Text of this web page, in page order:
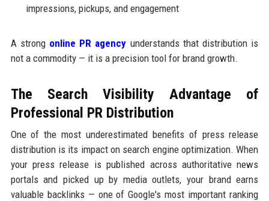
impressions, pickups, and engagement
A strong online PR agency understands that distribution is
not a commodity — it is a precision tool for brand growth.
The Search Visibility Advantage of
Professional PR Distribution
One of the most underestimated benefits of press release
distribution is its impact on search engine optimization. When
your press release is published across authoritative news
portals and picked up by media outlets, your brand earns
valuable backlinks — one of Google's most important ranking